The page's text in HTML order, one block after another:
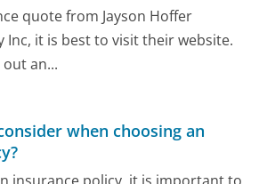
quote from Jayson Hoffer
Inc, it is best to visit their website.
an...
when choosing an